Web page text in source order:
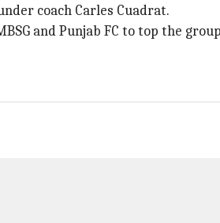
coach Carles Cuadrat.
and Punjab FC to top the